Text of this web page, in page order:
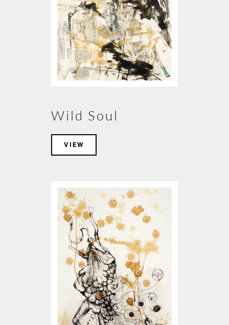
Wild Soul
VIEW